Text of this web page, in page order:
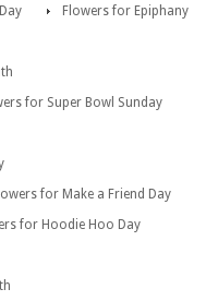
Flowers for Epiphany
for Super Bowl Sunday
for Make a Friend Day
for Hoodie Hoo Day